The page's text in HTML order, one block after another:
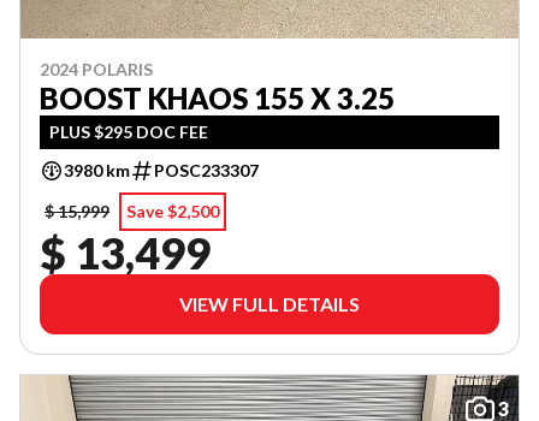
2024 POLARIS
BOOST KHAOS 155 X 3.25
PLUS $295 DOC FEE
3980 km
POSC233307
$ 15,999
Save $2,500
$ 13,499
VIEW FULL DETAILS
3